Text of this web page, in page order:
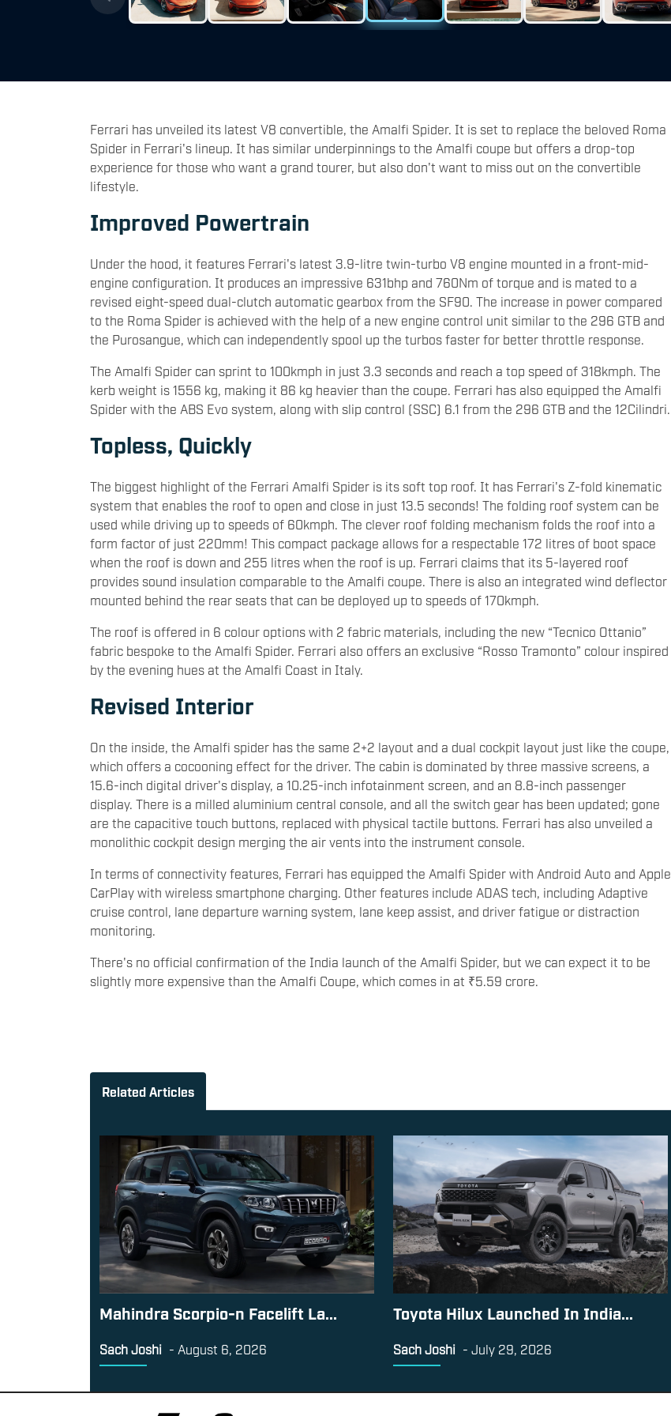
Ferrari has unveiled its latest V8 convertible, the Amalfi Spider. It is set to replace the beloved Roma
Spider in Ferrari's lineup. It has similar underpinnings to the Amalfi coupe but offers a drop-top
experience for those who want a grand tourer, but also don't want to miss out on the convertible
lifestyle.
Improved Powertrain
Under the hood, it features Ferrari's latest 3.9-litre twin-turbo V8 engine mounted in a front-mid-
engine configuration. It produces an impressive 631bhp and 760Nm of torque and is mated to a
revised eight-speed dual-clutch automatic gearbox from the SF90. The increase in power compared
to the Roma Spider is achieved with the help of a new engine control unit similar to the 296 GTB and
the Purosangue, which can independently spool up the turbos faster for better throttle response.
The Amalfi Spider can sprint to 100kmph in just 3.3 seconds and reach a top speed of 318kmph. The
kerb weight is 1556 kg, making it 86 kg heavier than the coupe. Ferrari has also equipped the Amalfi
Spider with the ABS Evo system, along with slip control (SSC) 6.1 from the 296 GTB and the 12Cilindri.
Topless, Quickly
The biggest highlight of the Ferrari Amalfi Spider is its soft top roof. It has Ferrari's Z-fold kinematic
system that enables the roof to open and close in just 13.5 seconds! The folding roof system can be
used while driving up to speeds of 60kmph. The clever roof folding mechanism folds the roof into a
form factor of just 220mm! This compact package allows for a respectable 172 litres of boot space
when the roof is down and 255 litres when the roof is up. Ferrari claims that its 5-layered roof
provides sound insulation comparable to the Amalfi coupe. There is also an integrated wind deflector
mounted behind the rear seats that can be deployed up to speeds of 170kmph.
The roof is offered in 6 colour options with 2 fabric materials, including the new “Tecnico Ottanio”
fabric bespoke to the Amalfi Spider. Ferrari also offers an exclusive “Rosso Tramonto” colour inspired
by the evening hues at the Amalfi Coast in Italy.
Revised Interior
On the inside, the Amalfi spider has the same 2+2 layout and a dual cockpit layout just like the coupe,
which offers a cocooning effect for the driver. The cabin is dominated by three massive screens, a
15.6-inch digital driver's display, a 10.25-inch infotainment screen, and an 8.8-inch passenger
display. There is a milled aluminium central console, and all the switch gear has been updated; gone
are the capacitive touch buttons, replaced with physical tactile buttons. Ferrari has also unveiled a
monolithic cockpit design merging the air vents into the instrument console.
In terms of connectivity features, Ferrari has equipped the Amalfi Spider with Android Auto and Apple
CarPlay with wireless smartphone charging. Other features include ADAS tech, including Adaptive
cruise control, lane departure warning system, lane keep assist, and driver fatigue or distraction
monitoring.
There's no official confirmation of the India launch of the Amalfi Spider, but we can expect it to be
slightly more expensive than the Amalfi Coupe, which comes in at ₹5.59 crore.
Related Articles
Mahindra Scorpio-n Facelift La...
Sach Joshi - August 6, 2026
Toyota Hilux Launched In India...
Sach Joshi - July 29, 2026